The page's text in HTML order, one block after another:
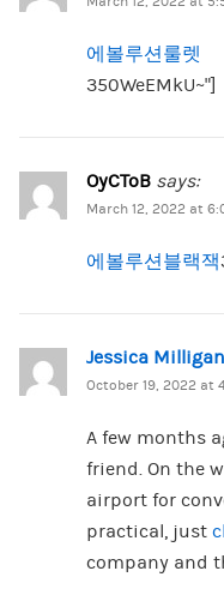
에볼루션룰렛
350WeEMkU~”]
OyCToB says:
March 12, 2022 at
에볼루션블랙잭
Jessica Milligan
October 19, 2022 at
A few months
friend. On the
airport for
practical, just
company and